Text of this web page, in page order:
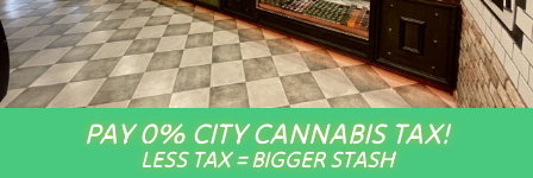
PAY 0% CITY CANNABIS TAX!
LESS TAX = BIGGER STASH